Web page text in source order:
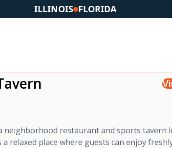
ILLINOIS FLORIDA
neighborhood restaurant and sports tavern
relaxed place where guests can enjoy